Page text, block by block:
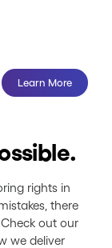
Learn More
rights in
there
out our
we deliver